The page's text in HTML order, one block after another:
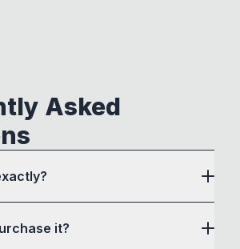
Asked
it?